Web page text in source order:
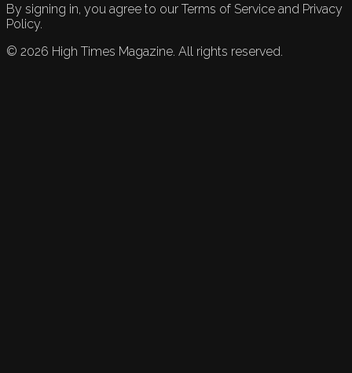
By signing in, you agree to our Terms of Service and Privacy
Policy.
© 2026 High Times Magazine. All rights reserved.